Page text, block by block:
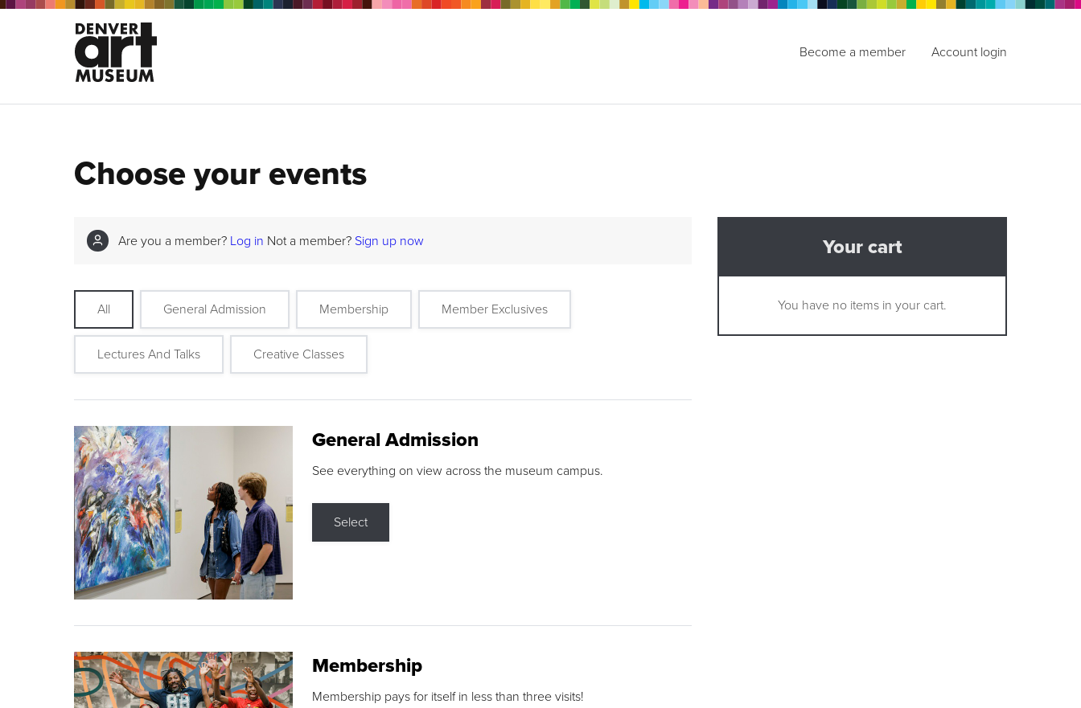
Become a member Account login
Choose your events
Are you a member? Log in Not a member? Sign up now
All General Admission Membership Member Exclusives
Lectures And Talks Creative Classes
General Admission
See everything on view across the museum campus.
Select
Membership
Membership pays for itself in less than three visits!
Your cart
You have no items in your cart.